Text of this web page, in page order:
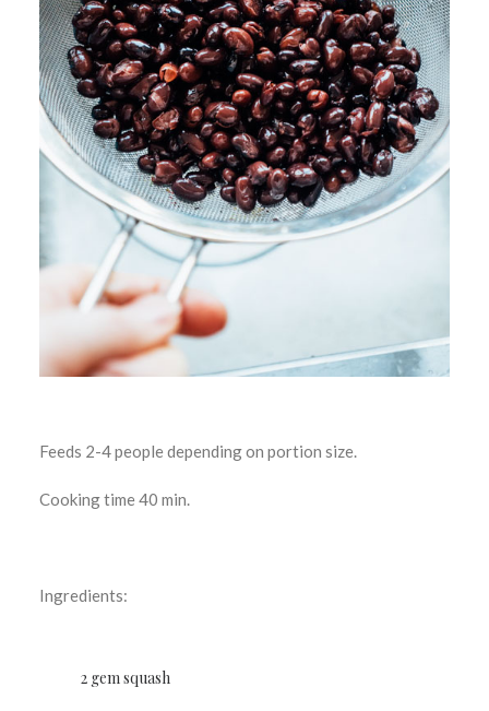
Feeds 2-4 people depending on portion size.
Cooking time 40 min.
Ingredients:
2 gem squash